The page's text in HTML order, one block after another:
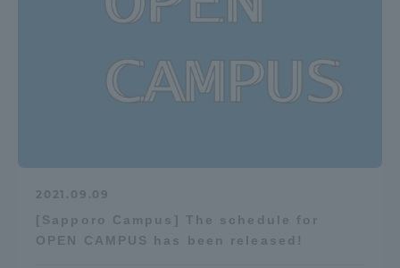
2021.09.09
[Sapporo Campus] The schedule for
OPEN CAMPUS has been released!
Shizuoka Campus
Rinku Campus
Sapporo Campus